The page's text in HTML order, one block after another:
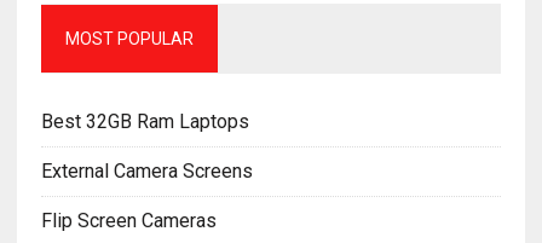
MOST POPULAR
Best 32GB Ram Laptops
External Camera Screens
Flip Screen Cameras